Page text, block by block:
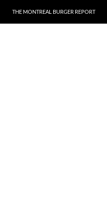
THE MONTREAL BURGER REPORT